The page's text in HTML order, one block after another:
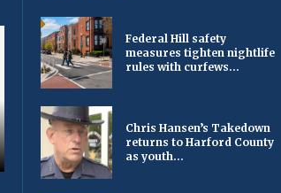
Federal Hill safety
measures tighten nightlife
rules with curfews...
Chris Hansen’s Takedown
returns to Harford County
as youth...